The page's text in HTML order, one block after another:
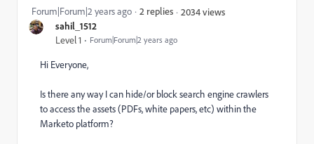
sahil_1512
Level 1 Forum|Forum|2 years ago
Forum|Forum|2 years ago 2 replies 2034 views
Hi Everyone,
Is there any way I can hide/or block search engine crawlers
to access the assets (PDFs, white papers, etc) within the
Marketo platform?